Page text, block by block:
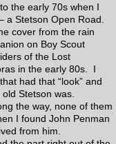
the early 70s when I
a Stetson Open Road.
cover from the rain
on Boy Scout
of the Lost
in the early 80s. I
had that “look” and
Stetson was.
the way, none of them
I found John Penman
from him.